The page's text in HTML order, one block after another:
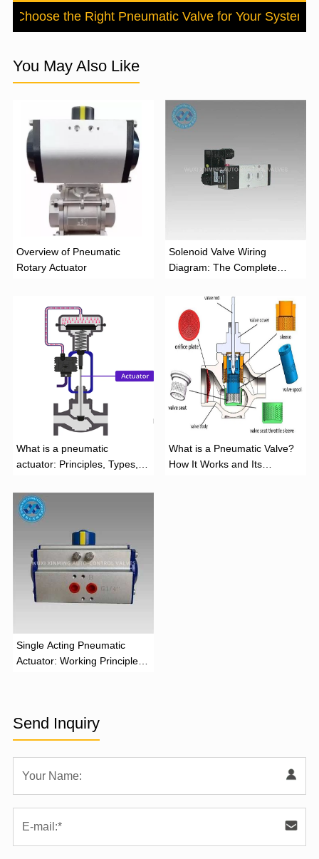
Choose the Right Pneumatic Valve for Your System
You May Also Like
Overview of Pneumatic
Rotary Actuator
Solenoid Valve Wiring
Diagram: The Complete
What is a pneumatic
actuator: Principles, Types,
What is a Pneumatic Valve?
How It Works and Its
‌Single Acting Pneumatic
Actuator: Working Principle,
Send Inquiry